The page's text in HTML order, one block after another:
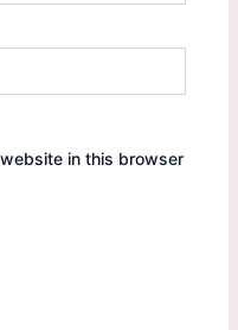
in this browser